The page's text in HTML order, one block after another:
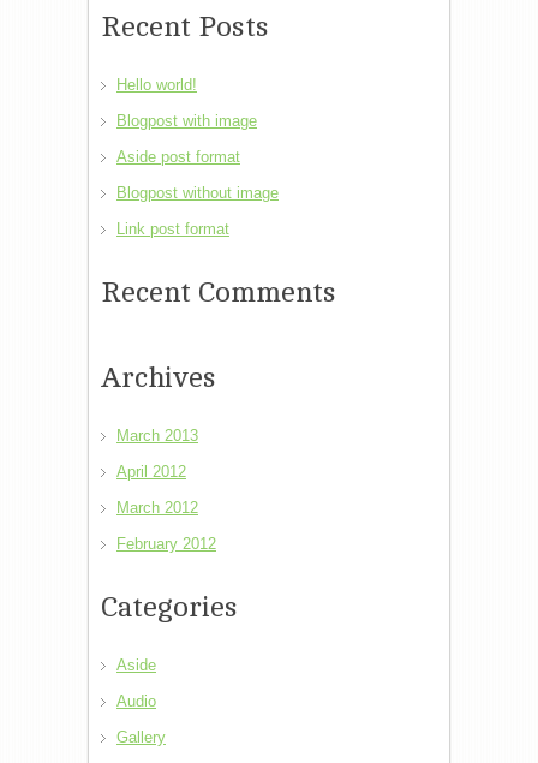
Recent Posts
Hello world!
Blogpost with image
Aside post format
Blogpost without image
Link post format
Recent Comments
Archives
March 2013
April 2012
March 2012
February 2012
Categories
Aside
Audio
Gallery